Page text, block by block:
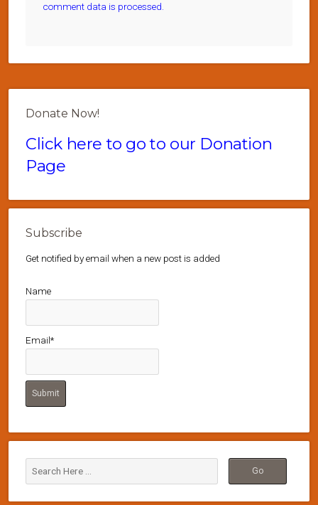
comment data is processed.
Donate Now!
Click here to go to our Donation
Page
Subscribe
Get notified by email when a new post is added
Name
Email*